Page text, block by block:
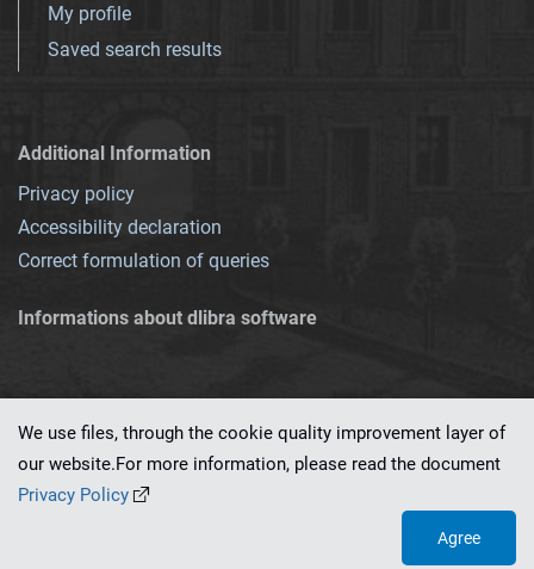
My profile
Saved search results
Additional Information
Privacy policy
Accessibility declaration
Correct formulation of queries
Informations about dlibra software
This service runs on
We use files, through the cookie quality improvement layer of
our website.For more information, please read the document
Privacy Policy
Agree